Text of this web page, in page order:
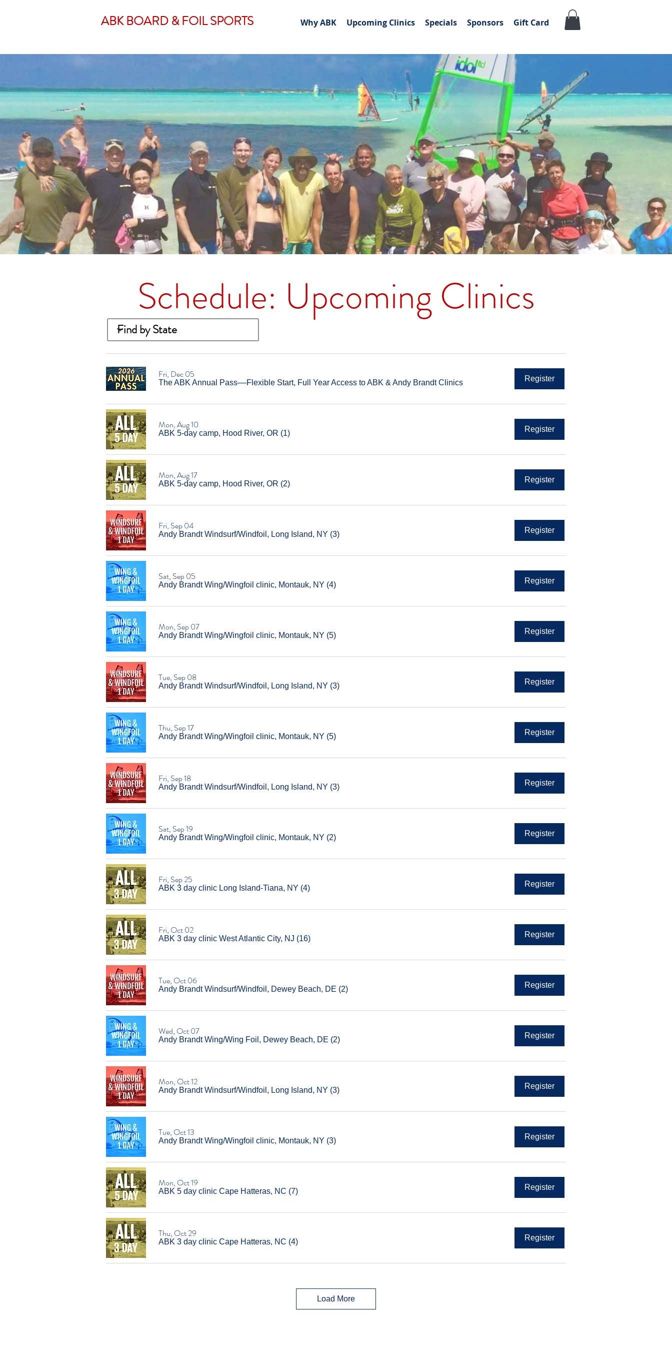
ABK BOARD & FOIL SPORTS Why ABK Upcoming Clinics Specials Sponsors Gift Card
Schedule: Upcoming Clinics
Fri, Dec 05
The ABK Annual Pass––Flexible Start, Full Year Access to ABK & Andy Brandt Clinics Register
Mon, Aug 10
ABK 5-day camp, Hood River, OR (1) Register
Mon, Aug 17
ABK 5-day camp, Hood River, OR (2) Register
Fri, Sep 04
Andy Brandt Windsurf/Windfoil, Long Island, NY (3) Register
Sat, Sep 05
Andy Brandt Wing/Wingfoil clinic, Montauk, NY (4) Register
Mon, Sep 07
Andy Brandt Wing/Wingfoil clinic, Montauk, NY (5) Register
Tue, Sep 08
Andy Brandt Windsurf/Windfoil, Long Island, NY (3) Register
Thu, Sep 17
Andy Brandt Wing/Wingfoil clinic, Montauk, NY (5) Register
Fri, Sep 18
Andy Brandt Windsurf/Windfoil, Long Island, NY (3) Register
Sat, Sep 19
Andy Brandt Wing/Wingfoil clinic, Montauk, NY (2) Register
Fri, Sep 25
ABK 3 day clinic Long Island-Tiana, NY (4) Register
Fri, Oct 02
ABK 3 day clinic West Atlantic City, NJ (16) Register
Tue, Oct 06
Andy Brandt Windsurf/Windfoil, Dewey Beach, DE (2) Register
Wed, Oct 07
Andy Brandt Wing/Wing Foil, Dewey Beach, DE (2) Register
Mon, Oct 12
Andy Brandt Windsurf/Windfoil, Long Island, NY (3) Register
Tue, Oct 13
Andy Brandt Wing/Wingfoil clinic, Montauk, NY (3) Register
Mon, Oct 19
ABK 5 day clinic Cape Hatteras, NC (7) Register
Thu, Oct 29
ABK 3 day clinic Cape Hatteras, NC (4) Register
Load More